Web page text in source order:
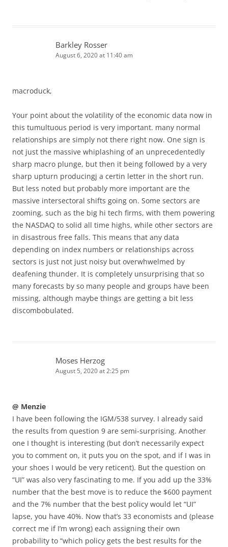
Barkley Rosser
August 6, 2020 at 11:40 am
macroduck,
Your point about the volatility of the economic data now in
this tumultuous period is very important. many normal
relationships are simply not there right now. One sign is
not just the massive whiplashing of an unprecedentedly
sharp macro plunge, but then it being followed by a very
sharp upturn producingj a certin letter in the short run.
But less noted but probably more important are the
massive intersectoral shifts going on. Some sectors are
zooming, such as the big hi tech firms, with them powering
the NASDAQ to solid all time highs, while other sectors are
in disastrous free falls. This means that any data
depending on index numbers or relationships across
sectors is just not just noisy but overwhwelmed by
deafening thunder. It is completely unsurprising that so
many forecasts by so many people and groups have been
missing, although maybe things are getting a bit less
discombobulated.
Moses Herzog
August 5, 2020 at 2:25 pm
@ Menzie
I have been following the IGM/538 survey. I already said
the results from question 9 are semi-surprising. Another
one I thought is interesting (but don’t necessarily expect
you to comment on, it puts you on the spot, and if I was in
your shoes I would be very reticent). But the question on
“UI” was also very fascinating to me. If you add up the 33%
number that the best move is to reduce the $600 payment
and the 7% number that the best policy would let “UI”
lapse, you have 40%. Now that’s 33 economists and (please
correct me if I’m wrong) each assigning their own
probability to “which policy gets the best results for the